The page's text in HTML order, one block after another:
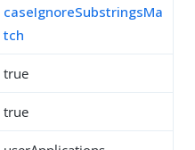
caseIgnoreSubstringsMa
tch
true
true